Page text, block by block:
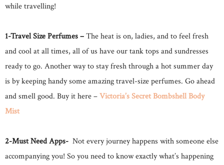
while travelling!
1-Travel Size Perfumes –The heat is on, ladies, and to feel fresh
and cool at all times, all of us have our tank tops and sundresses
ready to go. Another way to stay fresh through a hot summer day
is by keeping handy some amazing travel-size perfumes. Go ahead
and smell good. Buy it here –Victoria’s Secret Bombshell Body
Mist
2-Must Need Apps- Not every journey happens with someone else
accompanying you! So you need to know exactly what’s happening